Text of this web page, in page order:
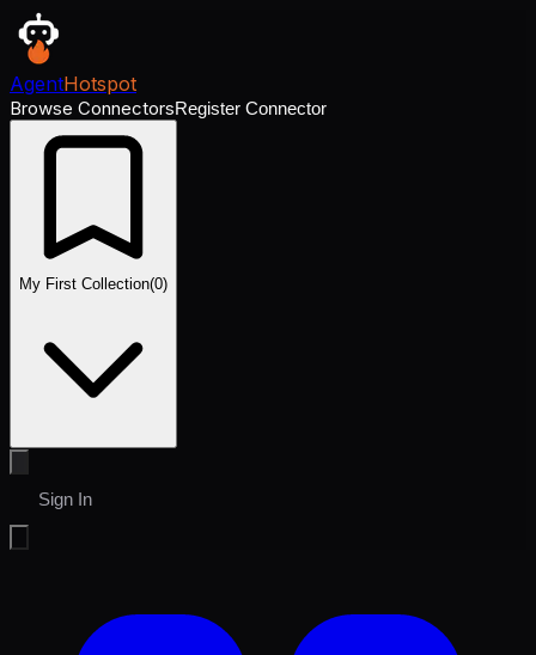
AgentHotspot
Browse ConnectorsRegister Connector
My First Collection(0)
Sign In